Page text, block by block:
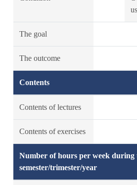
The goal
The outcome
Contents
Contents of lectures
Contents of exercises
Number of hours per week during
semester/trimester/year